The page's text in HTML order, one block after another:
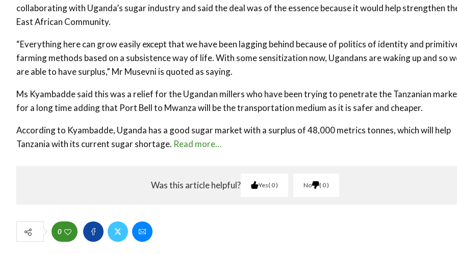
collaborating with Uganda’s sugar industry and said the deal was of the essence because it would help strengthen
East African Community.
“Everything here can grow easily except that we have been lagging behind because of politics of identity and
farming methods based on a subsistence way of life. With some sensitization now, Ugandans are waking up and so
are able to have surplus,” Mr Musevni is quoted as saying.
Ms Kyambadde said this was a relief for the Ugandan millers who have been trying to penetrate the Tanzanian
for a long time adding that Port Bell to Mwanza will be the transportation medium as it is safer and cheaper.
According to Kyambadde, Uganda has a good sugar market with a surplus of 48,000 metrics tonnes, which will help
Tanzania with its current sugar shortage. Read more…
Was this article helpful? Yes 0 No 0
0